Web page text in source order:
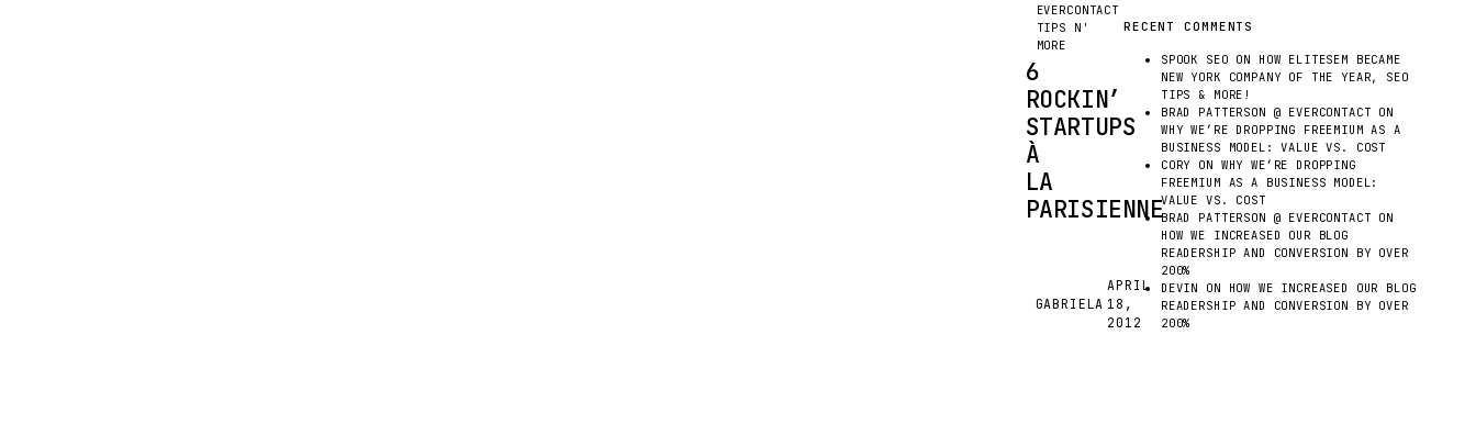
EVERCONTACT
TIPS N'
MORE
6
ROCKIN’
STARTUPS
À
LA
PARISIENNE
ALL
GABRIELA
APRIL
18,
2012
RECENT COMMENTS
SPOOK SEO ON HOW ELITESEM BECAME
NEW YORK COMPANY OF THE YEAR, SEO
TIPS & MORE!
BRAD PATTERSON @ EVERCONTACT ON
WHY WE’RE DROPPING FREEMIUM AS A
BUSINESS MODEL: VALUE VS. COST
CORY ON WHY WE’RE DROPPING
FREEMIUM AS A BUSINESS MODEL:
VALUE VS. COST
BRAD PATTERSON @ EVERCONTACT ON
HOW WE INCREASED OUR BLOG
READERSHIP AND CONVERSION BY OVER
200%
DEVIN ON
HOW WE INCREASED OUR BLOG
READERSHIP AND CONVERSION BY OVER
200%